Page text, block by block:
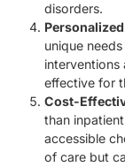
disorders.
unique
interventions
effective for
Cost-
than inpatient
accessible
of care but